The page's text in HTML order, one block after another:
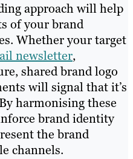
approach will help
of your brand
Whether your target
newsletter,
shared brand logo
will signal that it’s
harmonising these
brand identity
the brand
channels.